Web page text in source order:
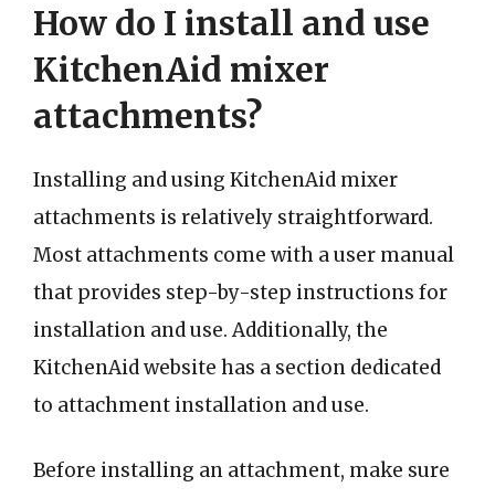
How do I install and use
KitchenAid mixer
attachments?
Installing and using KitchenAid mixer
attachments is relatively straightforward.
Most attachments come with a user manual
that provides step-by-step instructions for
installation and use. Additionally, the
KitchenAid website has a section dedicated
to attachment installation and use.
Before installing an attachment, make sure